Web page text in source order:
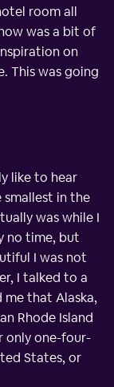
room all
was a bit of
on
This was going
like to hear
in the
was while I
no time, but
I was not
I talked to a
me that Alaska,
Rhode Island
only one-four-
States, or